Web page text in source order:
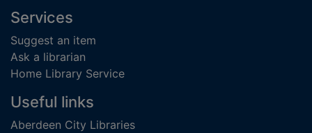
Footer
Services
Suggest an item
Ask a librarian
Home Library Service
Useful links
Aberdeen City Libraries